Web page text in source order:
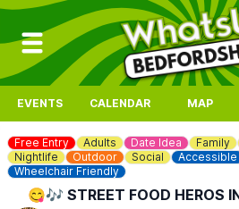
EVENTS CALENDAR MAP
Free Entry Adults Date Idea Family
Nightlife
Outdoor Social Accessible
Wheelchair Friendly
😋🎶 STREET FOOD HEROS